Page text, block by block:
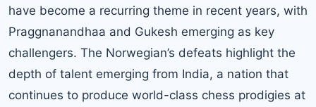
have become a recurring theme in recent years, with
Praggnanandhaa and Gukesh emerging as key
challengers. The Norwegian’s defeats highlight the
depth of talent emerging from India, a nation that
continues to produce world-class chess prodigies at